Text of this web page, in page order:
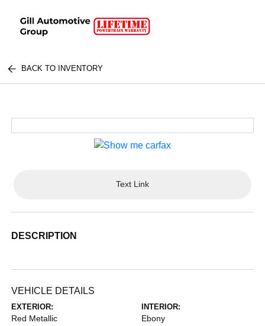
BACK TO INVENTORY
Text Link
DESCRIPTION
VEHICLE DETAILS
EXTERIOR:
Red Metallic
INTERIOR:
Ebony